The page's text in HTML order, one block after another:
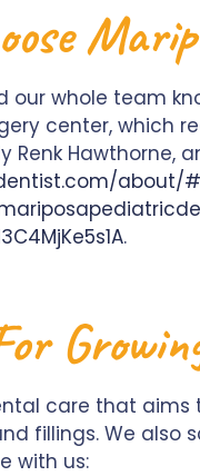
our whole team
center, which
Renk
about/
.
care that aims
fillings. We
with us: